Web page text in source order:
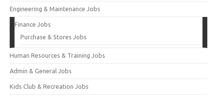
Engineering & Maintenance Jobs
Finance Jobs
Purchase & Stores Jobs
Human Resources & Training Jobs
Admin & General Jobs
Kids Club & Recreation Jobs